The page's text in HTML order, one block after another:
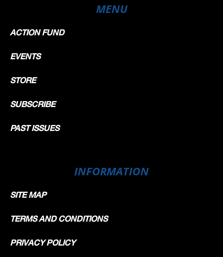
MENU
ACTION FUND
EVENTS
STORE
SUBSCRIBE
PAST ISSUES
INFORMATION
SITE MAP
TERMS AND CONDITIONS
PRIVACY POLICY